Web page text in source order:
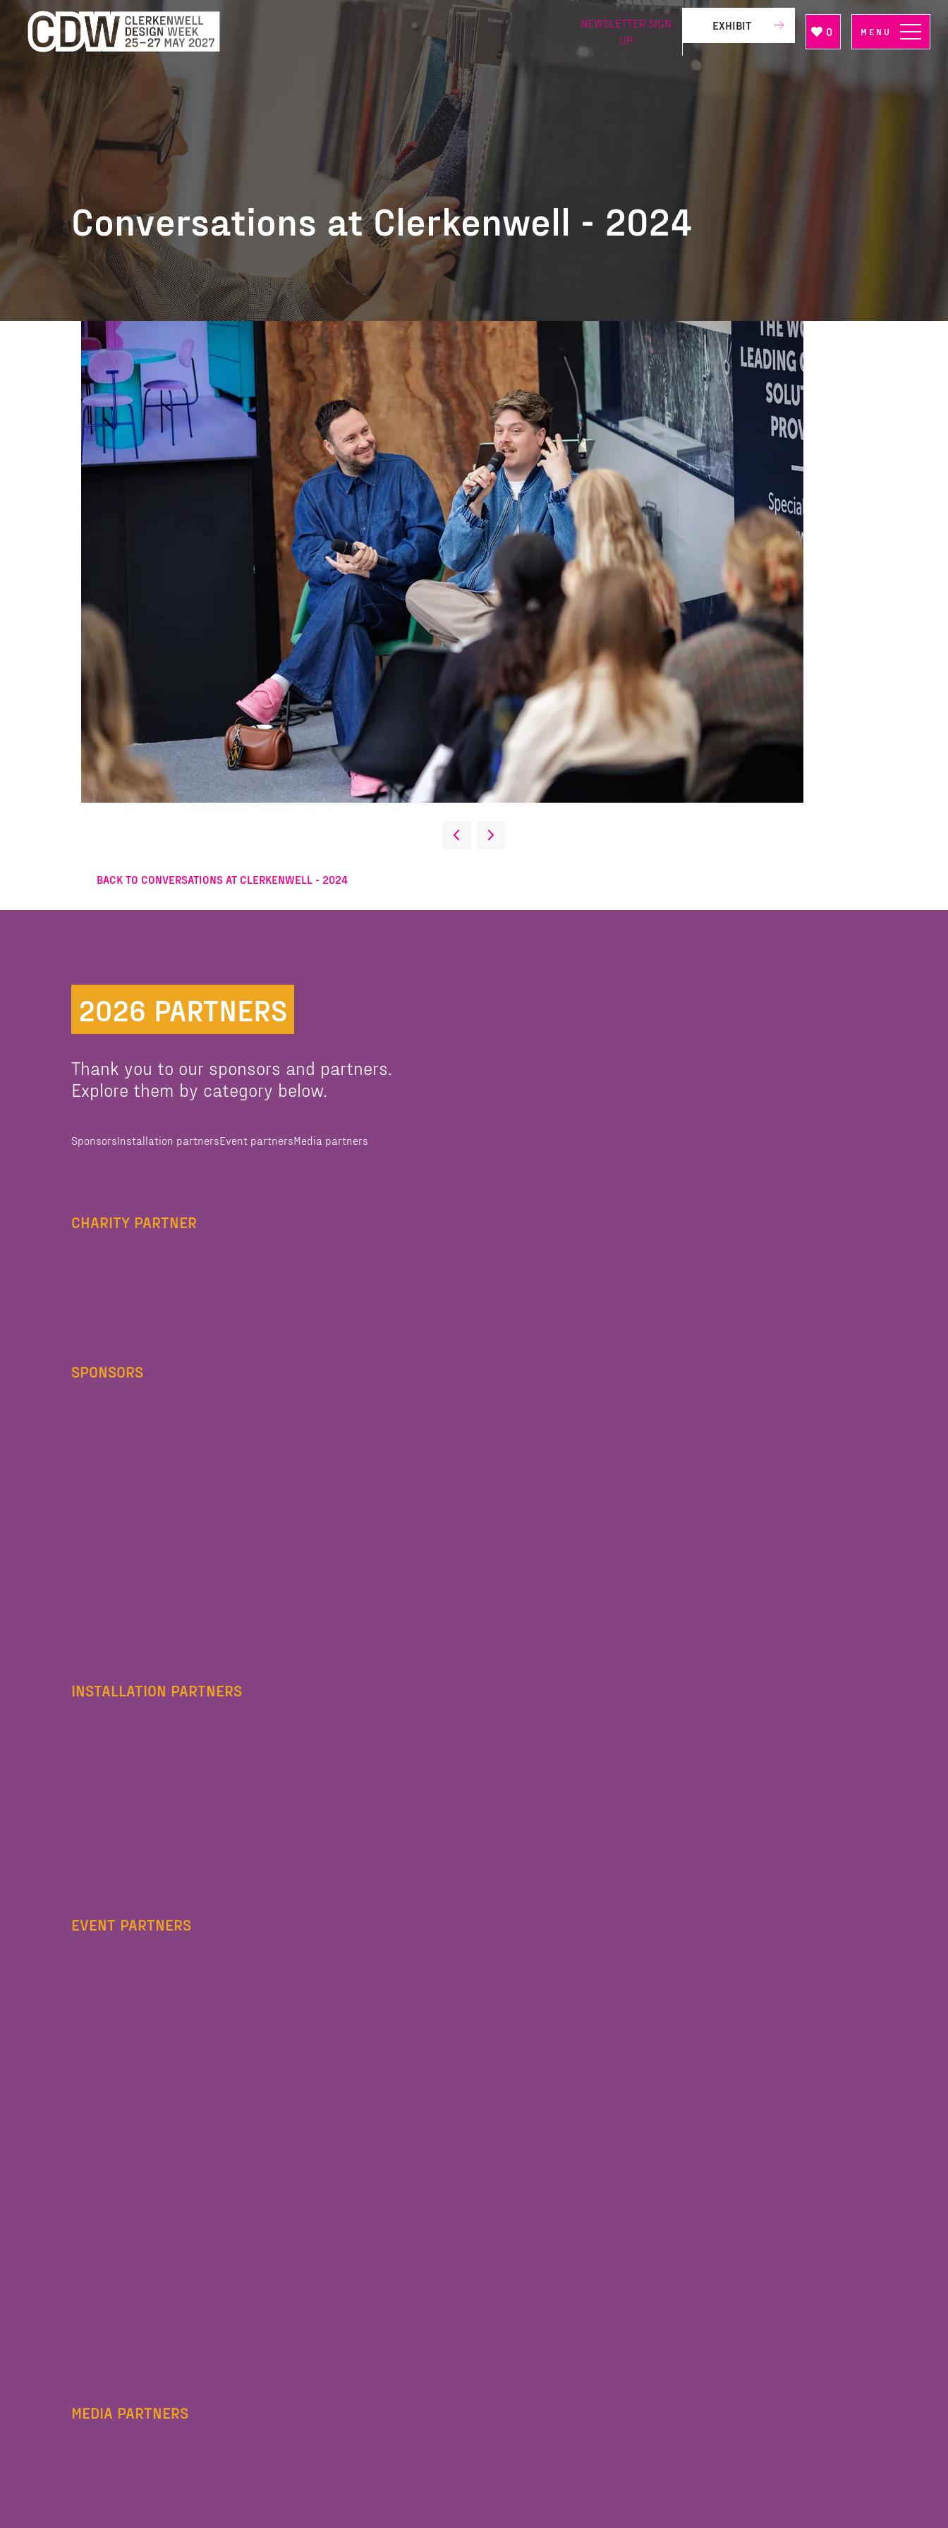
0
NEWSLETTER SIGN
UP
EXHIBIT MENU
Conversations at Clerkenwell - 2024
BACK TO CONVERSATIONS AT CLERKENWELL - 2024
2026 PARTNERS
Thank you to our sponsors and partners.
Explore them by category below.
SponsorsInstallation partnersEvent partnersMedia partners
CHARITY PARTNER
SPONSORS
INSTALLATION PARTNERS
EVENT PARTNERS
MEDIA PARTNERS